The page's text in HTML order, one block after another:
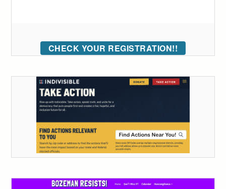
CHECK YOUR REGISTRATION!!